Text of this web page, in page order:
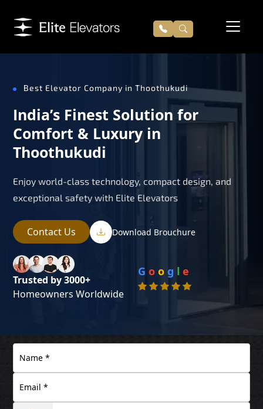
Best Elevator Company in Thoothukudi
India’s Finest Solution for
Comfort & Luxury in
Thoothukudi
Enjoy world-class technology, compact design, and
exceptional safety with Elite Elevators
Contact Us Download Brouchure
Trusted by 3000+
Homeowners Worldwide
G o o g l e